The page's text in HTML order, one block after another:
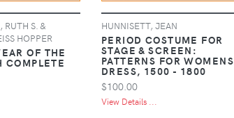
RUTH S. &
HOPPER
OF THE
COMPLETE
HUNNISETT, JEAN
PERIOD COSTUME FOR
STAGE & SCREEN:
PATTERNS FOR WOMENS
DRESS, 1500 - 1800
$100.00
View Details ...